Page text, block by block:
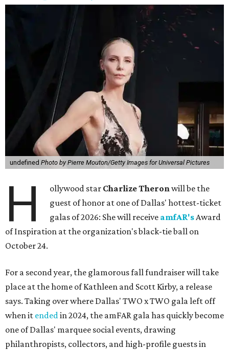
undefined Photo by Pierre Mouton/Getty Images for Universal Pictures
H ollywood star Charlize Theronwill be the
guest of honor at one of Dallas' hottest-ticket
galas of 2026: She will receive amfAR'sAward
of Inspiration at the organization's black-tie ball on
October 24.
For a second year, the glamorous fall fundraiser will take
place at the home of Kathleen and Scott Kirby, a release
says. Taking over where Dallas' TWO x TWO gala left off
when it endedin 2024, the amFAR gala has quickly become
one of Dallas' marquee social events, drawing
philanthropists, collectors, and high-profile guests in